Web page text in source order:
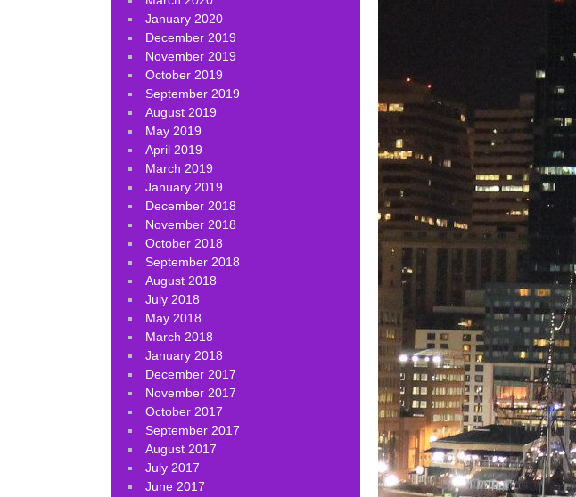
January 2020
December 2019
November 2019
October 2019
September 2019
August 2019
May 2019
April 2019
March 2019
January 2019
December 2018
November 2018
October 2018
September 2018
August 2018
July 2018
May 2018
March 2018
January 2018
December 2017
November 2017
October 2017
September 2017
August 2017
July 2017
June 2017